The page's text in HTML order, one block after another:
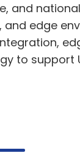
and
edge
to